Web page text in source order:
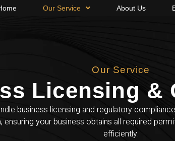
Our Service About Us
Our Service
Licensing &
business licensing and regulatory
ensuring your business obtains all required
efficiently.​